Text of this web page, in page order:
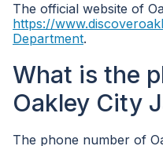
The official website of
https://
Department.
What is the
Oakley City
The phone number of